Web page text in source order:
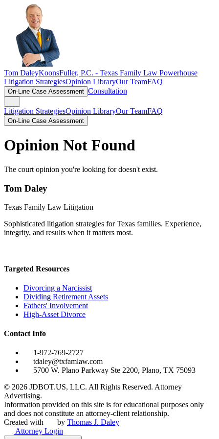
Tom DaleyKoonsFuller, P.C. - Texas Family Law Powerhouse
Litigation StrategiesOpinion LibraryOur TeamFAQ
On-Line Case Assessment Consultation
Litigation StrategiesOpinion LibraryOur TeamFAQ
On-Line Case Assessment
Opinion Not Found
The court opinion you're looking for doesn't exist.
Tom Daley
Texas Family Law Litigation
Sophisticated litigation strategies for Texas families. Experience,
integrity, and results when it matters most.
Targeted Resources
Divorcing a Narcissist
Dividing Retirement Assets
Fathers' Involvement
High-Asset Divorce
Contact Info
1-972-769-2727
tdaley@txfamlaw.com
5700 W. Plano Parkway Ste 2200, Plano, TX 75093
© 2026 JDBOT.US, LLC. All Rights Reserved. Attorney
Advertising.
Information provided on this site is for educational purposes only
and does not constitute an attorney-client relationship.
Created with
by Thomas J. Daley
Attorney Login